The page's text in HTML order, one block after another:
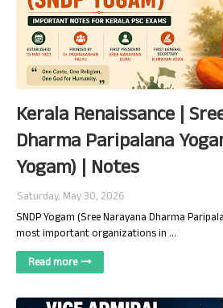
Kerala Renaissance |
Dharma Paripalana
Yogam) | Notes
Saturday, May 30, 2026
SNDP Yogam (Sree Narayana Dharma
most important organizations in …
Read more